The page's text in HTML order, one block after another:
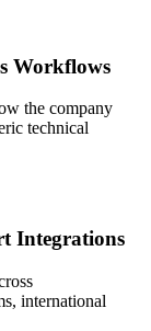
Workflows
the company
technical
Integrations
international